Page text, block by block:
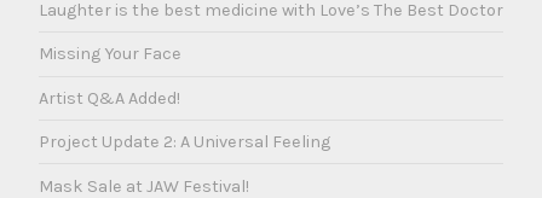
Laughter is the best medicine with Love’s The Best Doctor
Missing Your Face
Artist Q&A Added!
Project Update 2: A Universal Feeling
Mask Sale at JAW Festival!